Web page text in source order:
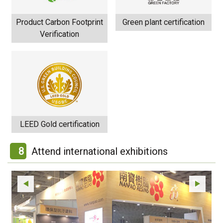
Product Carbon Footprint
Verification
Green plant certification
LEED Gold certification
8 Attend international exhibitions